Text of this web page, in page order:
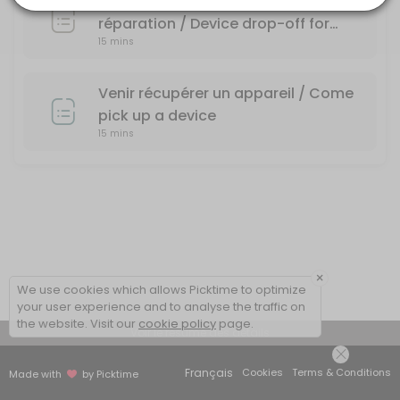
réparation / Device drop-off for
repair
15 mins
Venir récupérer un appareil / Come
pick up a device
15 mins
Voir le résumé des détails
Made with by Picktime Français Cookies Terms & Conditions
×
We use cookies which allows Picktime to optimize
your user experience and to analyse the traffic on
the website. Visit our cookie policy page.